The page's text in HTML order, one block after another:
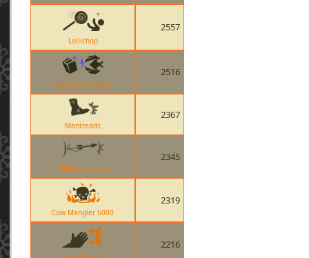
Lollichop
2557
Spell Ball O Bats
2516
Mantreads
2367
Deflected Arrow
2345
Cow Mangler 5000
2319
2216